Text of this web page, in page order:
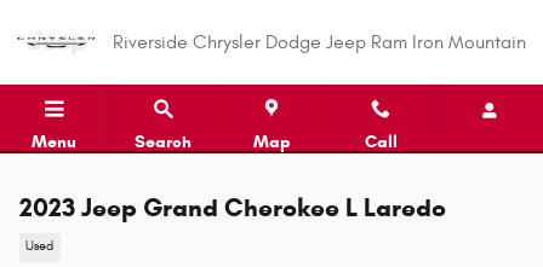
Riverside Chrysler Dodge Jeep Ram Iron Mountain
Menu Search Map Call
2023 Jeep Grand Cherokee L Laredo
Used